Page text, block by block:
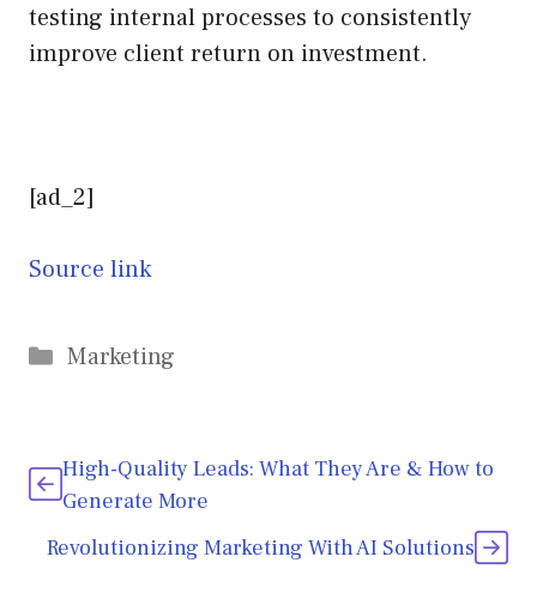
testing internal processes to consistently
improve client return on investment.
[ad_2]
Source link
Categories
Marketing
High-Quality Leads: What They Are & How to
Generate More
Revolutionizing Marketing With AI Solutions